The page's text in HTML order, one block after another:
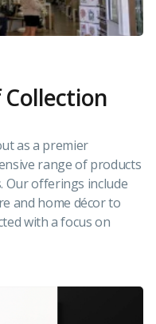
as a premier
range of products
Our offerings include
and home décor to
with a focus on